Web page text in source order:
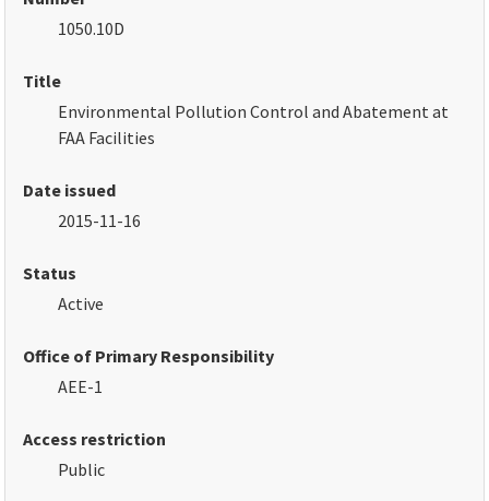
1050.10D
Title
Environmental Pollution Control and Abatement at
FAA Facilities
Date issued
2015-11-16
Status
Active
Office of Primary Responsibility
AEE-1
Access restriction
Public